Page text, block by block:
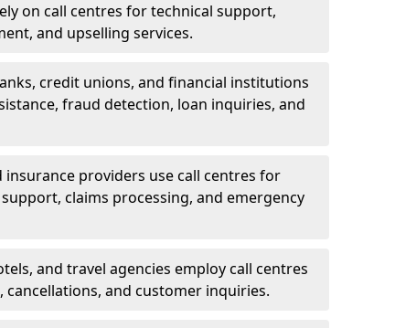
on call centres for technical support,
and upselling services.
credit unions, and financial institutions
fraud detection, loan inquiries, and
insurance providers use call centres for
claims processing, and emergency
and travel agencies employ call centres
and customer inquiries.